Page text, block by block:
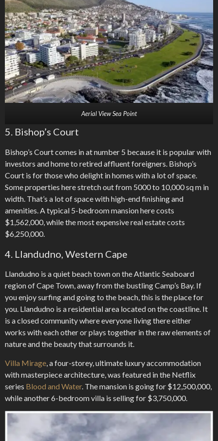
Aerial View Sea Point
5. Bishop’s Court
Bishop’s Court comes in at number 5 because it is popular with
investors and home to retired affluent foreigners. Bishop’s
Court is for those who delight in homes with a lot of space.
Some properties here stretch out from 5000 to 10,000 sq m in
width. That’s a lot of space with high-end finishing and
amenities. A typical 5-bedroom mansion here costs
$1,562,000, while the most expensive real estate costs
$6,250,000.
4. Llandudno, Western Cape
Llandudno is a quiet beach town on the Atlantic Seaboard
region of Cape Town, away from the bustling Camp’s Bay. If
you enjoy surfing and going to the beach, this is the place for
you. Llandudno is a residential area located on the coastline. It
is a closed community where everyone living there either
works with each other or plays together in the raw elements of
nature and the beauty that surrounds it.
Villa Mirage, a four-storey, ultimate luxury accommodation
with masterpiece architecture, was featured in the Netflix
series Blood and Water. The mansion is going for $12,500,000,
while another 6-bedroom villa is selling for $3,750,000.